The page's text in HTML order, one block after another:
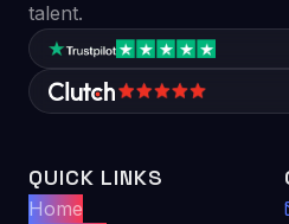
talent.
QUICK LINKS
Home